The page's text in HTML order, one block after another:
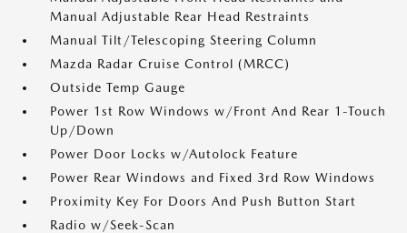
Manual Adjustable Rear Head Restraints
Manual Tilt/Telescoping Steering Column
Mazda Radar Cruise Control (MRCC)
Outside Temp Gauge
Power 1st Row Windows w/Front And Rear 1-Touch
Up/Down
Power Door Locks w/Autolock Feature
Power Rear Windows and Fixed 3rd Row Windows
Proximity Key For Doors And Push Button Start
Radio w/Seek-Scan